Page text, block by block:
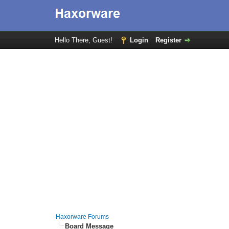
Hello There, Guest! Login Register
Haxorware Forums
Board Message